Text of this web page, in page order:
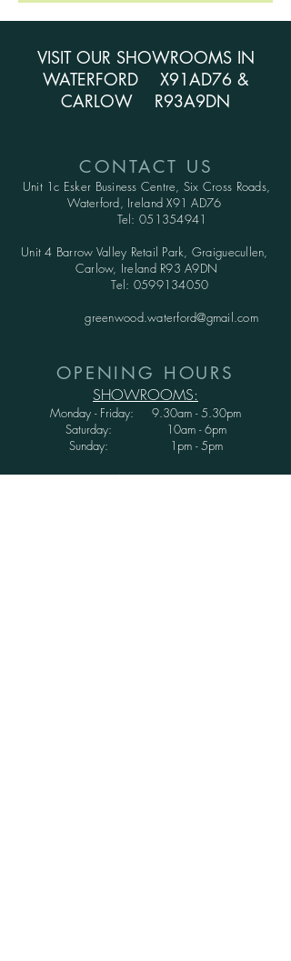
VISIT OUR SHOWROOMS IN
WATERFORD X91AD76 &
CARLOW R93A9DN
CONTACT US
Unit 1c Esker Business Centre, Six Cross Roads,
Waterford, Ireland X91 AD76
Tel:051354941
Unit 4 Barrow Valley Retail Park, Graiguecullen,
Carlow, Ireland R93 A9DN
Tel: 0599134050
greenwood.waterford@gmail.com
OPENING HOURS
SHOWROOMS:
Monday - Friday: 9.30am - 5.30pm
Saturday: 10am - 6pm
Sunday: 1pm - 5pm
WAREHOUSE: